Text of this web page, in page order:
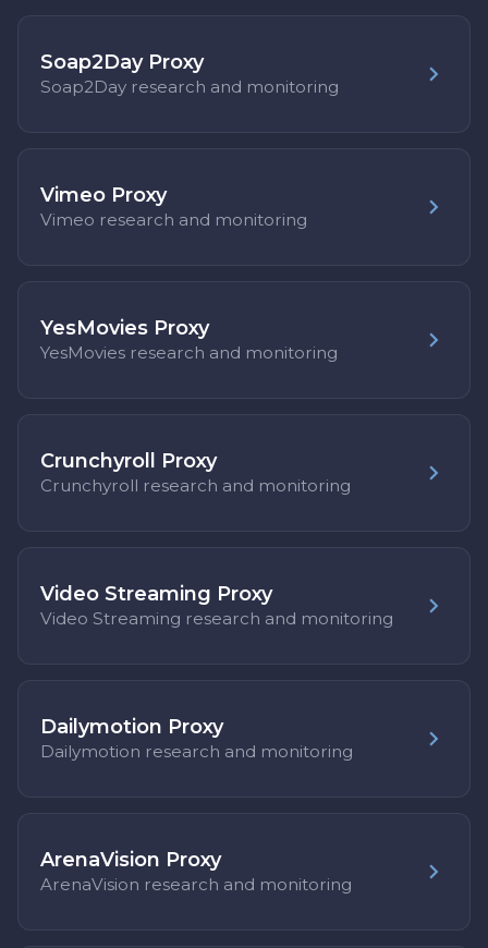
Soap2Day Proxy
Soap2Day research and monitoring
Vimeo Proxy
Vimeo research and monitoring
YesMovies Proxy
YesMovies research and monitoring
Crunchyroll Proxy
Crunchyroll research and monitoring
Video Streaming Proxy
Video Streaming research and monitoring
Dailymotion Proxy
Dailymotion research and monitoring
ArenaVision Proxy
ArenaVision research and monitoring